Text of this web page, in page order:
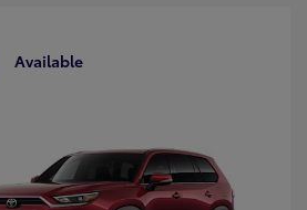
Available